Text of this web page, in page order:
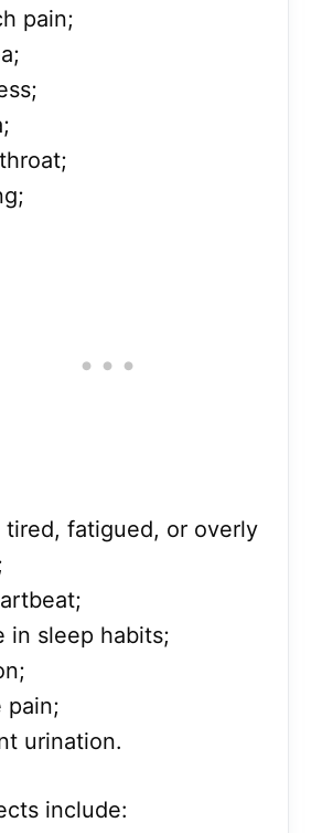
pain;
fatigued, or overly
in sleep habits;
pain;
urination.
include: